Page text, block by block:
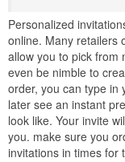
Personalized
online. Many retailers
allow you to pick from
even be nimble to
order, you can type in
later see an instant
look like. Your invite
you. make sure you
invitations in times for